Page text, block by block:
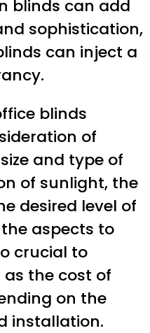
blinds can add
sophistication,
can inject a
blinds
of
and type of
of sunlight, the
desired level of
aspects to
crucial to
the cost of
on the
installation.